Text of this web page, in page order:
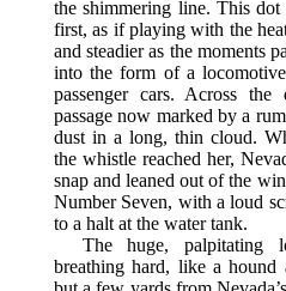
the shimmering line. This dot
first, as if playing with the
and steadier as the moments
into the form of a
passenger cars. Across
passage now marked by a
dust in a long, thin cloud.
the whistle reached her,
snap andleaned out of the
Number Seven, with a loud
to a halt at the water tank.
The huge, palpitating
breathing hard, like a hound